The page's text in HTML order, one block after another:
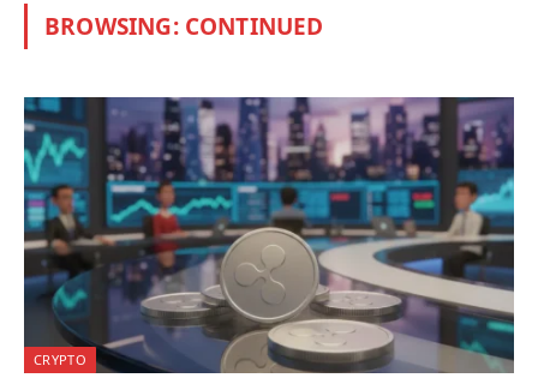
BROWSING: CONTINUED
CRYPTO